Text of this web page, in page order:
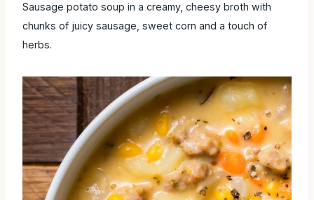
Sausage potato soup in a creamy, cheesy broth with
chunks of juicy sausage, sweet corn and a touch of herbs.